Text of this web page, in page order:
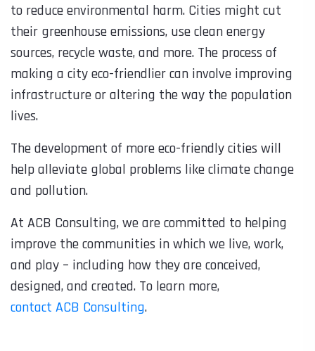
to reduce environmental harm. Cities might cut
their greenhouse emissions, use clean energy
sources, recycle waste, and more. The process of
making a city eco-friendlier can involve improving
infrastructure or altering the way the population
lives.
The development of more eco-friendly cities will
help alleviate global problems like climate change
and pollution.
At ACB Consulting, we are committed to helping
improve the communities in which we live, work,
and play – including how they are conceived,
designed, and created. To learn more,
contact ACB Consulting.